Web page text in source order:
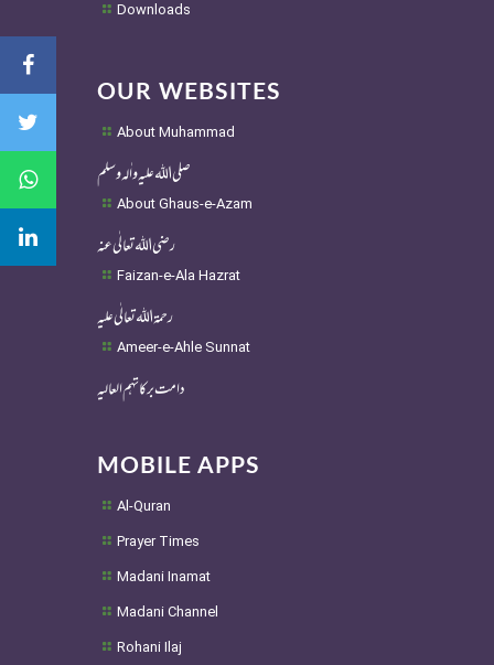
Downloads
OUR WEBSITES
About Muhammad
صلی اللہ علیہ واٰلہ وسلم
About Ghaus-e-Azam
رضی اللہ تعالٰی عنہ
Faizan-e-Ala Hazrat
رحمۃ اللہ تعالٰی علیہ
Ameer-e-Ahle Sunnat
دامت برکاتہم العالیہ
MOBILE APPS
Al-Quran
Prayer Times
Madani Inamat
Madani Channel
Rohani Ilaj